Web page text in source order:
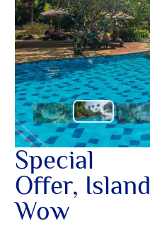
Special
Offer, Island
Wow